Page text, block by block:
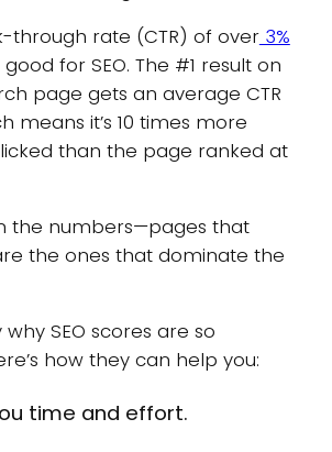
through rate (CTR) of over3%
for SEO. The #1 result on
page gets an average CTR
means it’s 10 times more
than the page ranked at
the numbers—pages that
the ones that dominate the
why SEO scores are so
how they can help you:
time and effort.